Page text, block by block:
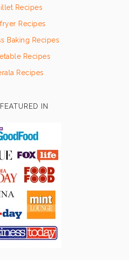
Recipes
Recipes
Baking Recipes
Recipes
Recipes
IN